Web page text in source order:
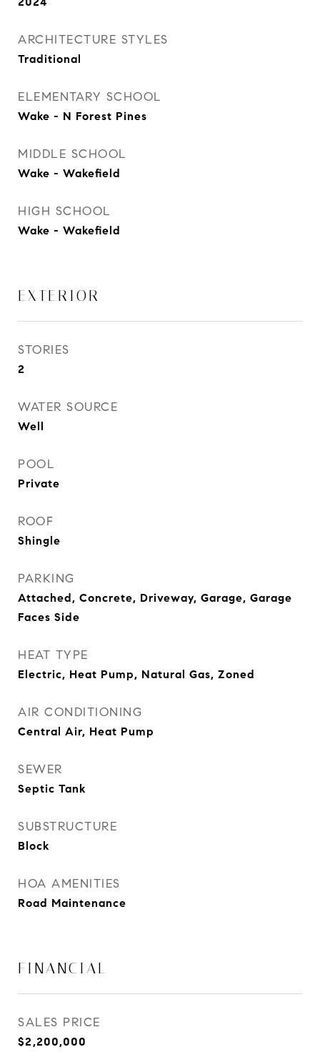
ARCHITECTURE STYLES
Traditional
ELEMENTARY SCHOOL
Wake - N Forest Pines
MIDDLE SCHOOL
Wake - Wakefield
HIGH SCHOOL
Wake - Wakefield
EXTERIOR
STORIES
2
WATER SOURCE
Well
POOL
Private
ROOF
Shingle
PARKING
Attached, Concrete, Driveway, Garage, Garage
Faces Side
HEAT TYPE
Electric, Heat Pump, Natural Gas, Zoned
AIR CONDITIONING
Central Air, Heat Pump
SEWER
Septic Tank
SUBSTRUCTURE
Block
HOA AMENITIES
Road Maintenance
FINANCIAL
SALES PRICE
$2,200,000